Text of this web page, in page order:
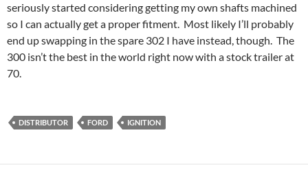
seriously started considering getting my own shafts machined
so I can actually get a proper fitment. Most likely I’ll probably
end up swapping in the spare 302 I have instead, though. The
300 isn’t the best in the world right now with a stock trailer at
70.
DISTRIBUTOR FORD IGNITION